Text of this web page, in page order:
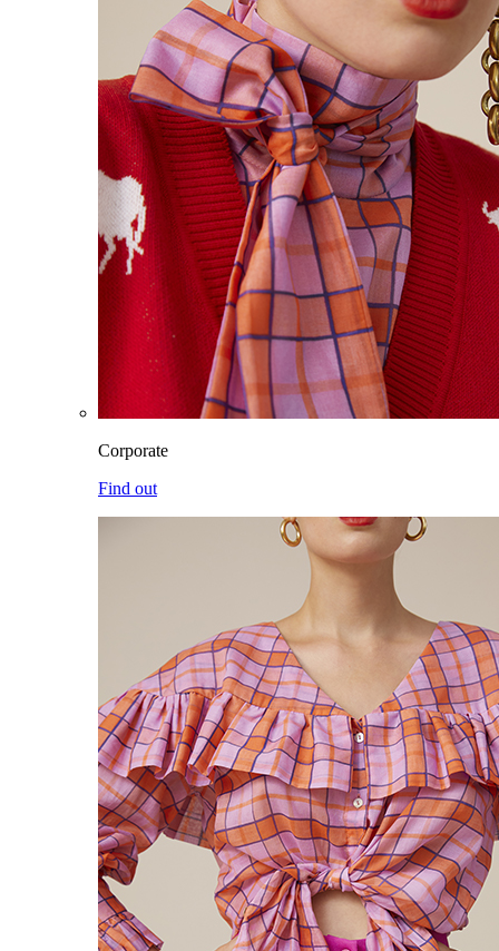
Corporate
Find out